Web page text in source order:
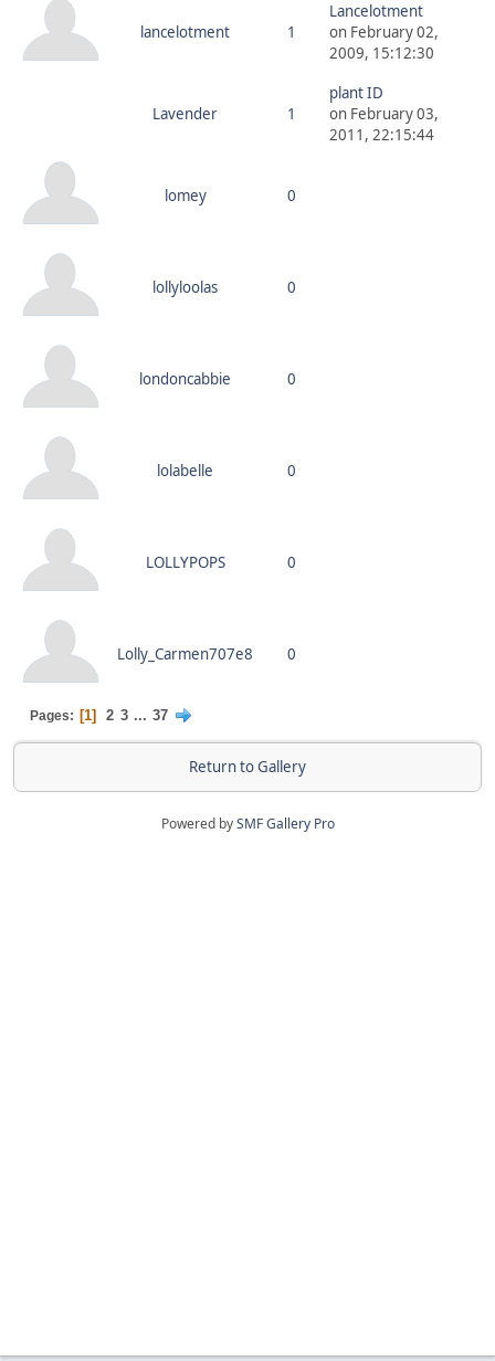
lancelotment 1
Lancelotment
on February 02,
2009, 15:12:30
Lavender 1
plant ID
on February 03,
2011, 22:15:44
lomey 0
lollyloolas 0
londoncabbie 0
lolabelle 0
LOLLYPOPS 0
Lolly_Carmen707e8 0
Pages 1 2 3 ... 37
Return to Gallery
Powered bySMF Gallery Pro